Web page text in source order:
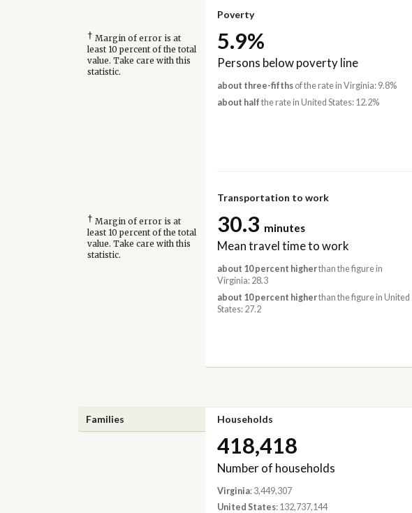
Poverty
† Margin of error is at
least 10 percent of the total
value. Take care with this
statistic.
5.9%
Persons below poverty line
about three-fifthsof the rate in Virginia: 9.8%
about half the rate in United States: 12.2%
Transportation to work
† Margin of error is at
least 10 percent of the total
value. Take care with this
statistic.
30.3 minutes
Mean travel time to work
about 10 percent higherthan the figure in
Virginia: 28.3
about 10 percent higherthan the figure in United
States: 27.2
Families Households
418,418
Number of households
Virginia: 3,449,307
United States: 132,737,144